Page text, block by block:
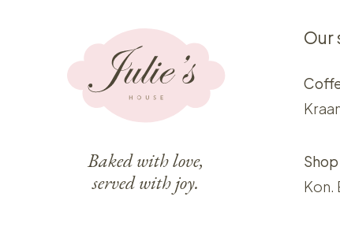
Baked with love,
served with joy.
Our
Shop
Kon.